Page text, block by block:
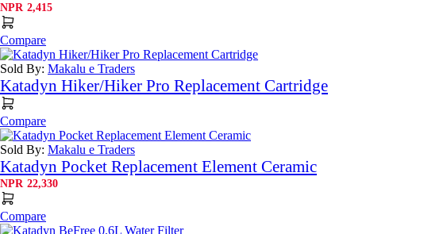
NPR 2,415
Compare
Sold By: Makalu e Traders
Katadyn Hiker/Hiker Pro Replacement Cartridge
Compare
Sold By: Makalu e Traders
Katadyn Pocket Replacement Element Ceramic
NPR 22,330
Compare